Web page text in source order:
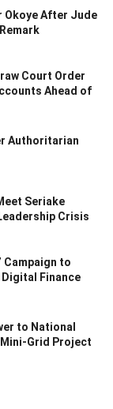
Okoye After Jude
Court Order
Ahead of
Authoritarian
Seriake
Crisis
Campaign to
Finance
to National
Mini-Grid Project